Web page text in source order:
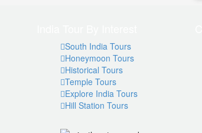
South India Tours
Honeymoon Tours
Historical Tours
Temple Tours
Explore India Tours
Hill Station Tours